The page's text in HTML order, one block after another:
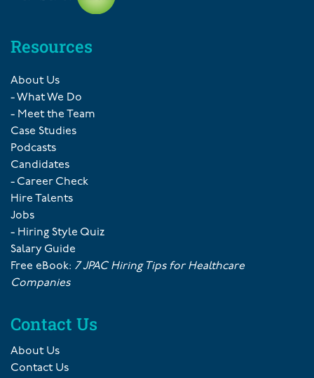
Resources
About Us
- What We Do
- Meet the Team
Case Studies
Podcasts
Candidates
- Career Check
Hire Talents
Jobs
- Hiring Style Quiz
Salary Guide
Free eBook: 7 JPAC Hiring Tips for Healthcare
Companies
Contact Us
About Us
Contact Us